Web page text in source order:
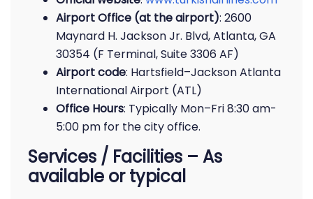
Airport Office (at the airport): 2600
Maynard H. Jackson Jr. Blvd, Atlanta, GA
30354 (F Terminal, Suite 3306 AF)
Airport code: Hartsfield–Jackson Atlanta
International Airport (ATL)
Office Hours: Typically Mon–Fri 8:30 am-
5:00 pm for the city office.
Services / Facilities – As
available or typical